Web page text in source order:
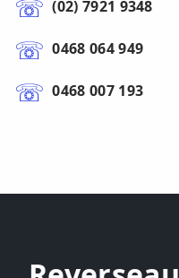
(02) 7921 9348
0468 064 949
0468 007 193